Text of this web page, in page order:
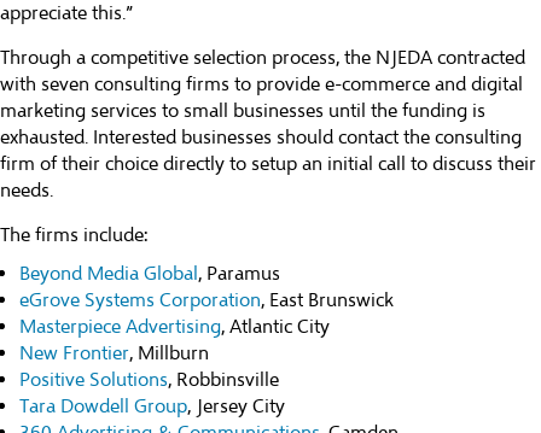
appreciate this.”
Through a competitive selection process, the NJEDA contracted
with seven consulting firms to provide e-commerce and digital
marketing services to small businesses until the funding is
exhausted. Interested businesses should contact the consulting
firm of their choice directly to setup an initial call to discuss their
needs.
The firms include:
Beyond Media Global, Paramus
eGrove Systems Corporation, East Brunswick
Masterpiece Advertising, Atlantic City
New Frontier, Millburn
Positive Solutions, Robbinsville
Tara Dowdell Group, Jersey City